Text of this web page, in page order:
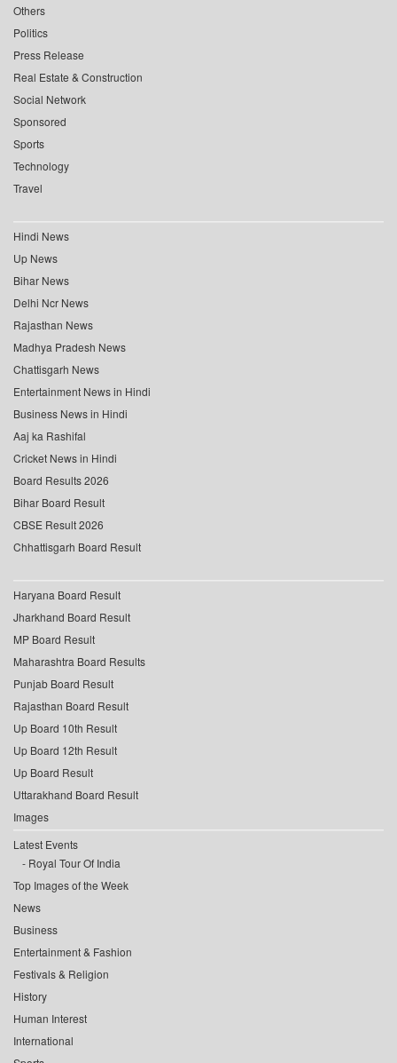
Others
Politics
Press Release
Real Estate & Construction
Social Network
Sponsored
Sports
Technology
Travel
Hindi News
Up News
Bihar News
Delhi Ncr News
Rajasthan News
Madhya Pradesh News
Chattisgarh News
Entertainment News in Hindi
Business News in Hindi
Aaj ka Rashifal
Cricket News in Hindi
Board Results 2026
Bihar Board Result
CBSE Result 2026
Chhattisgarh Board Result
Haryana Board Result
Jharkhand Board Result
MP Board Result
Maharashtra Board Results
Punjab Board Result
Rajasthan Board Result
Up Board 10th Result
Up Board 12th Result
Up Board Result
Uttarakhand Board Result
Images
Latest Events
Royal Tour Of India
Top Images of the Week
News
Business
Entertainment & Fashion
Festivals & Religion
History
Human Interest
International